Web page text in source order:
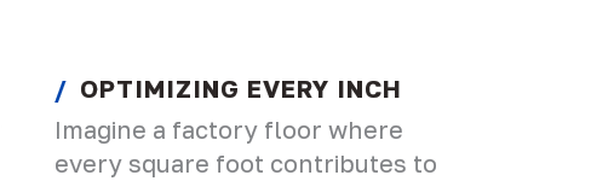
OPTIMIZING EVERY INCH
Imagine a factory floor where
every square foot contributes to